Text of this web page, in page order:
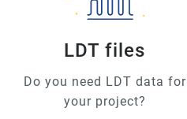
LDT files
Do you need LDT data for
your project?